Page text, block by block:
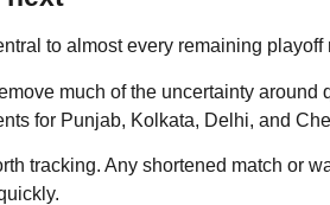
to almost every remaining playoff
much of the uncertainty around
for Punjab, Kolkata, Delhi, and
tracking. Any shortened match or